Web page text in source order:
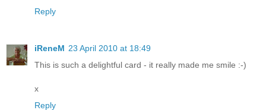
Reply
iReneM 23 April 2010 at 18:49
This is such a delightful card - it really made me smile :-)
x
Reply